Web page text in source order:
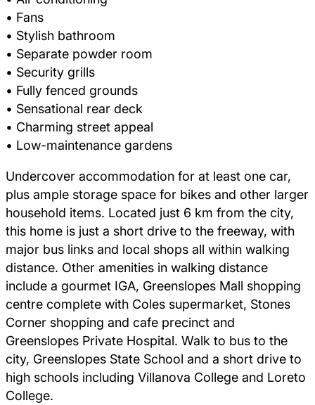
• Fans
• Stylish bathroom
• Separate powder room
• Security grills
• Fully fenced grounds
• Sensational rear deck
• Charming street appeal
• Low-maintenance gardens
Undercover accommodation for at least one car,
plus ample storage space for bikes and other larger
household items. Located just 6 km from the city,
this home is just a short drive to the freeway, with
major bus links and local shops all within walking
distance. Other amenities in walking distance
include a gourmet IGA, Greenslopes Mall shopping
centre complete with Coles supermarket, Stones
Corner shopping and cafe precinct and
Greenslopes Private Hospital. Walk to bus to the
city, Greenslopes State School and a short drive to
high schools including Villanova College and Loreto
College.